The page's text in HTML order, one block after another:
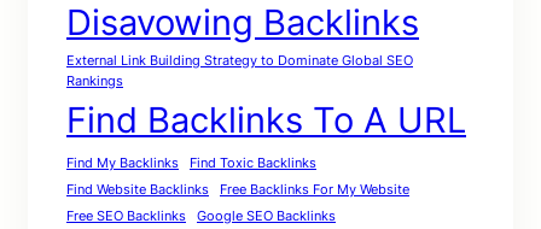
Disavowing Backlinks
External Link Building Strategy to Dominate Global SEO
Rankings
Find Backlinks To A URL
Find My Backlinks
Find Toxic Backlinks
Find Website Backlinks
Free Backlinks For My Website
Free SEO Backlinks
Google SEO Backlinks